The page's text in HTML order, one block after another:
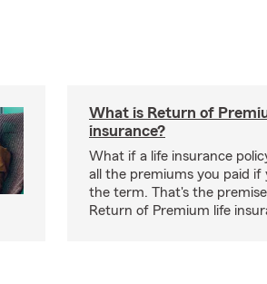
What is Return of
insurance?
What if a life insurance
all the premiums you paid if
the term. That's the
Return of Premium life